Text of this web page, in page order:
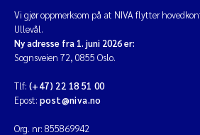
Vi gjør oppmerksom på at NIVA flytter
Ullevål.
Ny adresse fra 1. juni 2026 er:
Sognsveien 72, 0855 Oslo.
Tlf: (+47) 22 18 51 00
Epost: post@niva.no
Org. nr: 855869942